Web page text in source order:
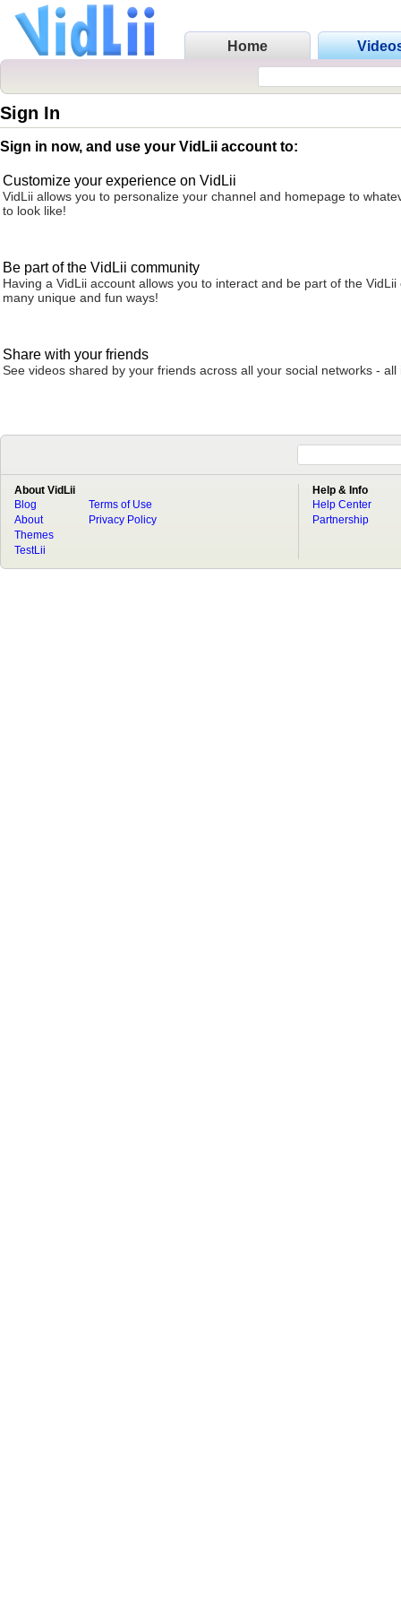
Home
Sign In
Sign in now, and use your VidLii account to:
Customize your experience on VidLii
VidLii allows you to personalize your channel and homepage to
to look like!
Be part of the VidLii community
Having a VidLii account allows you to interact and be part of the VidLii
many unique and fun ways!
Share with your friends
See videos shared by your friends across all your social networks - all
About VidLii
Blog
About
Terms of Use
Privacy Policy
Themes
TestLii
Help & Info
Help Center
Partnership